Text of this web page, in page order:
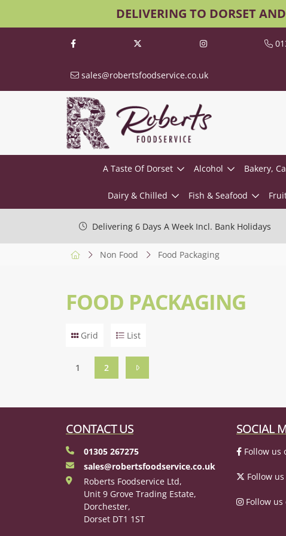
DELIVERING TO DORSET
sales@robertsfoodservice.co.uk
A Taste Of Dorset Alcohol Bakery,
Dairy & Chilled Fish & Seafood
Delivering 6 Days A Week Incl. Bank Holidays
Non Food Food Packaging
FOOD PACKAGING
Grid List
1 2
CONTACT US
01305 267275
sales@robertsfoodservice.co.uk
Roberts Foodservice Ltd,
Unit 9 Grove Trading Estate,
Dorchester,
Dorset DT1 1ST
SOCIAL
Follow us
Follow
Follow us